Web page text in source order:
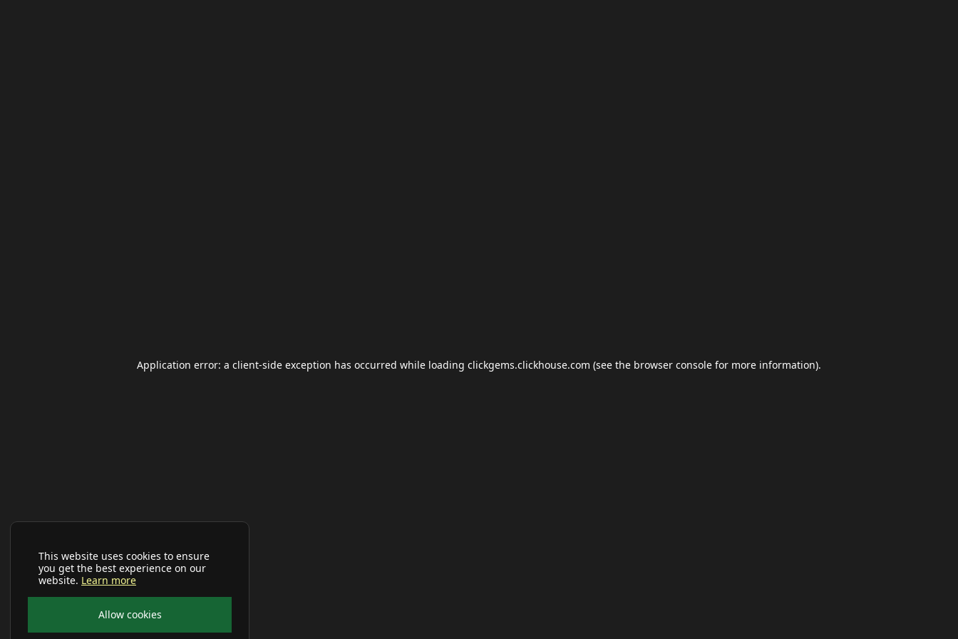
This website uses cookies to ensure
you get the best experience on our
website. Learn more
Allow cookies
Application error: a client-side exception has occurred while loading clickgems.clickhouse.com (see the browser console for more information).